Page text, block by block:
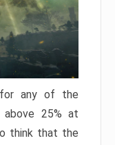
any of the
above 25% at
think that the